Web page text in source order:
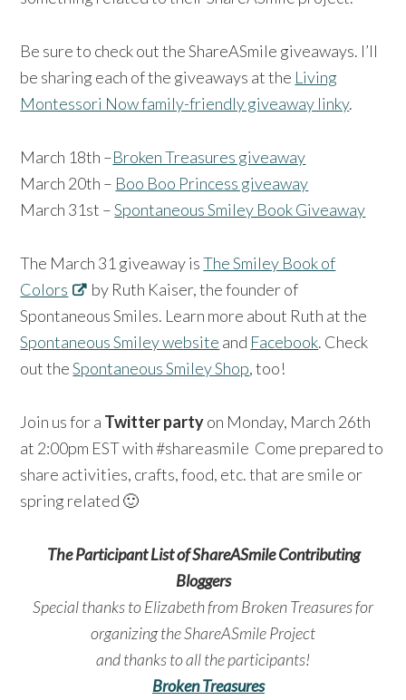
Be sure to check out the ShareASmile giveaways. I’ll
be sharing each of the giveaways at the Living
Montessori Now family-friendly giveaway linky.
March 18th –Broken Treasures giveaway
March 20th – Boo Boo Princess giveaway
March 31st –Spontaneous Smiley Book Giveaway
The March 31 giveaway isThe Smiley Book of
Colors
by Ruth Kaiser, the founder of
Spontaneous Smiles. Learn more about Ruth at the
Spontaneous Smiley website and Facebook. Check
out theSpontaneous Smiley Shop, too!
Join us for a Twitter partyon Monday, March 26th
at 2:00pm EST with #shareasmile Come prepared to
share activities, crafts, food, etc. that are smile or
spring related 🙂
The Participant List of ShareASmile Contributing
Bloggers
Special thanks to Elizabeth from Broken Treasures for
organizing the ShareASmile Project
and thanks to all the participants!
Broken Treasures